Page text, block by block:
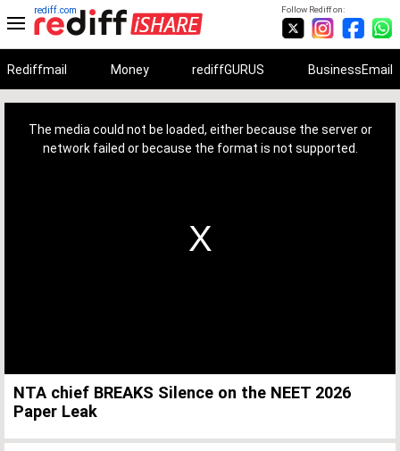
Follow Rediff on:
rediff.com
Rediffmail Money rediffGURUS BusinessEmail
The media could not be loaded, either because the server or
network failed or because the format is not supported.
NTA chief BREAKS Silence on the NEET 2026
Paper Leak